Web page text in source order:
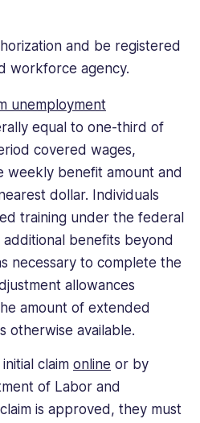
and be registered
workforce agency.
unemployment
equal to one-third of
covered wages,
weekly benefit amount and
dollar. Individuals
training under the federal
benefits beyond
necessary to complete the
allowances
amount of extended
otherwise available.
claim online or by
of Labor and
is approved, they must